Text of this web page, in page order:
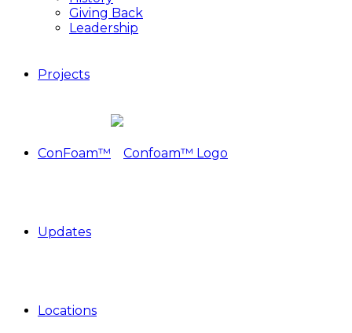
Giving Back
Leadership
Projects
ConFoam™
Updates
Locations